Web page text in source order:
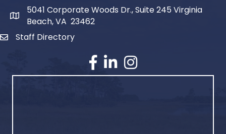
5041 Corporate Woods Dr., Suite 245 Virginia
Beach, VA 23462
Staff Directory